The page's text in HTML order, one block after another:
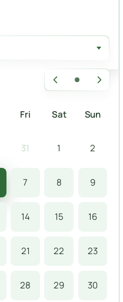
Fri Sat Sun
31 1 2
7 8 9
14 15 16
21 22 23
28 29 30